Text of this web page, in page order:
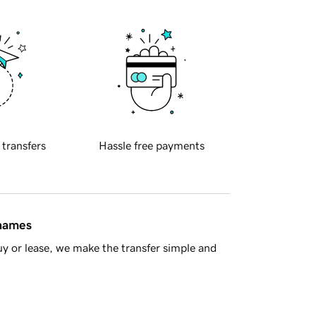
transfers Hassle free payments
or lease, we make the transfer simple and